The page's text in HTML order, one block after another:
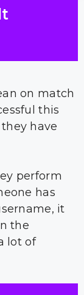
on match
this
have
perform
has
it
the
lot of